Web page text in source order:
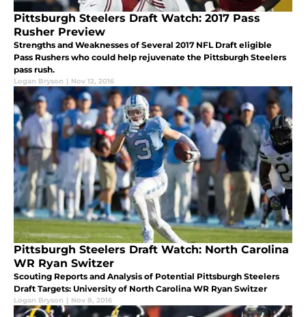
Pittsburgh Steelers Draft Watch: 2017 Pass
Rusher Preview
Strengths and Weaknesses of Several 2017 NFL Draft eligible
Pass Rushers who could help rejuvenate the Pittsburgh Steelers
pass rush.
Logan Bryson | Nov 12, 2016
Pittsburgh Steelers Draft Watch: North Carolina
WR Ryan Switzer
Scouting Reports and Analysis of Potential Pittsburgh Steelers
Draft Targets: University of North Carolina WR Ryan Switzer
Logan Bryson | Nov 8, 2016